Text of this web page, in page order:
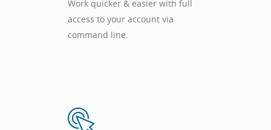
Work quicker & easier with full
access to your account via
command line.